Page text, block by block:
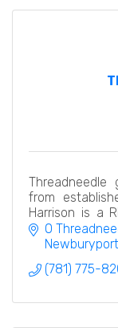
from
Harrison is a
with two
0
Newburyport
(781) 775-